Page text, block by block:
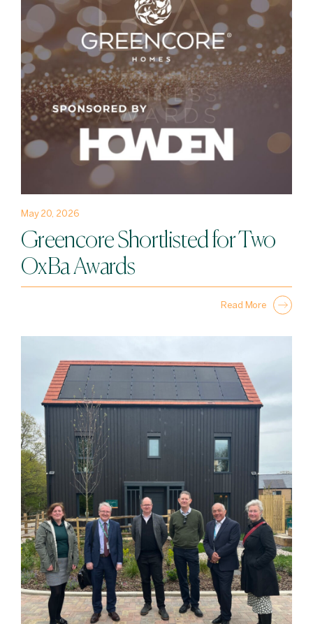
May 20, 2026
Greencore Shortlisted for Two
OxBa Awards
Read More